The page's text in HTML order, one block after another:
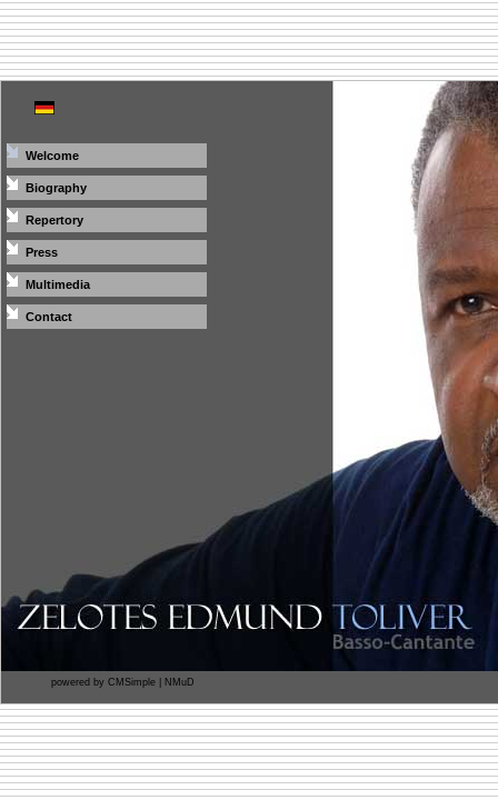
Welcome
Biography
Repertory
Press
Multimedia
Contact
powered by CMSimple NMuD